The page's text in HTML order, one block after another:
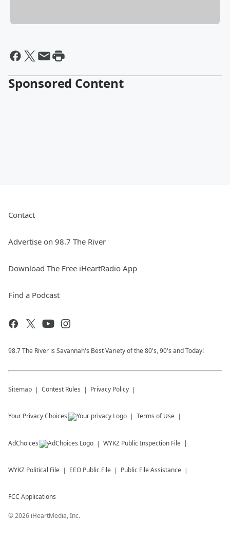
Sponsored Content
Contact
Advertise on 98.7 The River
Download The Free iHeartRadio App
Find a Podcast
98.7 The River is Savannah's Best Variety of the 80's, 90's and Today!
Sitemap Contest Rules Privacy Policy
Your Privacy Choices Terms of Use
AdChoices WYKZ Public Inspection File
WYKZ Political File EEO Public File Public File Assistance
FCC Applications
©2026 iHeartMedia, Inc.